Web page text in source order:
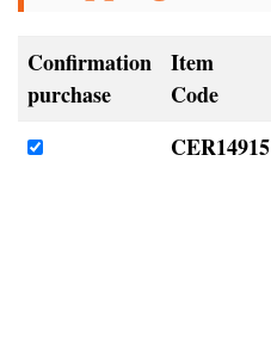
Confirmation
purchase
Item
Code
CER14915